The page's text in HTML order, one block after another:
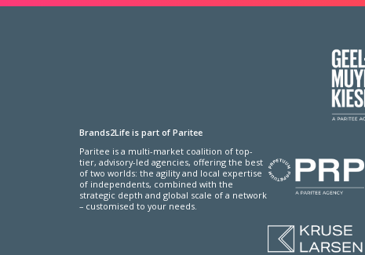
Brands2Life is part of Paritee
Paritee is a multi-market coalition of top-
tier, advisory-led agencies, offering the best
of two worlds: the agility and local expertise
of independents, combined with the
strategic depth and global scale of a network
– customised to your needs.